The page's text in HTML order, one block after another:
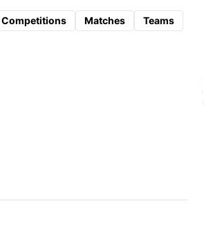
Competitions Matches Teams